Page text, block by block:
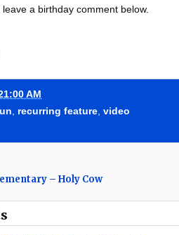
a birthday comment below.
AM
recurring feature video
– Holy Cow